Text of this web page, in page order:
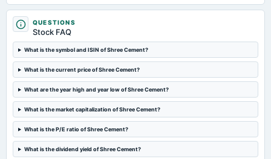
Quarterly Results
2024-10-28
annual General Meeting
POM
2024-08-06
2024-08-06
QUESTIONS
Stock FAQ
What is the symbol and ISIN of Shree Cement?
What is the current price of Shree Cement?
What are the year high and year low of Shree Cement?
What is the market capitalization of Shree Cement?
What is the P/E ratio of Shree Cement?
What is the dividend yield of Shree Cement?